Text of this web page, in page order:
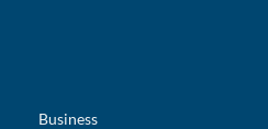
Business